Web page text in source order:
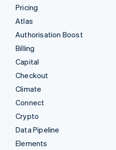
Pricing
Atlas
Authorisation Boost
Billing
Capital
Checkout
Climate
Connect
Crypto
Data Pipeline
Elements